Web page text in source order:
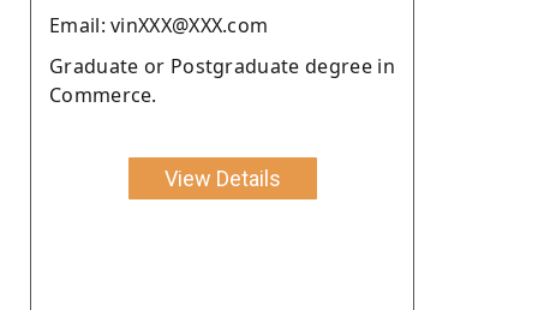
Email: vinXXX@XXX.com
Graduate or Postgraduate degree in
Commerce.
View Details